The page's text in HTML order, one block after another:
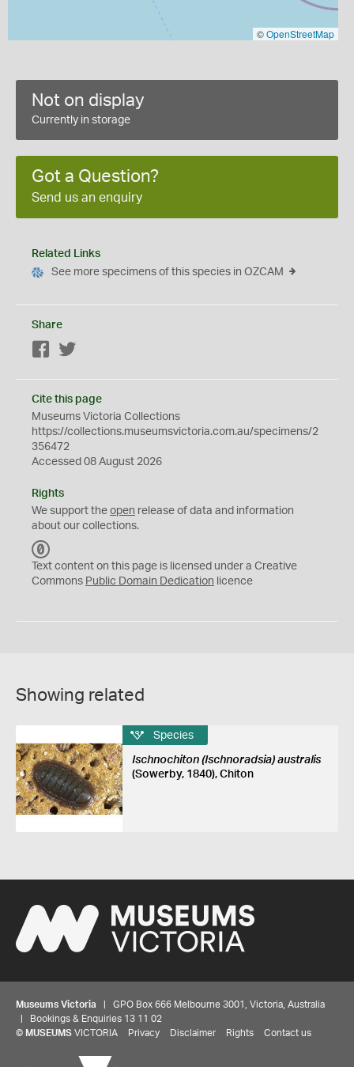
©OpenStreetMap
Not on display
Currently in storage
Got a Question?
Send us an enquiry
Related Links
See more specimens of this species in OZCAM
Share
Facebook
Cite this page
Museums Victoria Collections
https://collections.museumsvictoria.com.au/specimens/2
356472
Accessed 08 August 2026
Rights
We support the open release of data and information
about our collections.
C
0
Text content on this page is licensed under a Creative
Commons Public Domain Dedication licence
Showing related
Species
Ischnochiton (Ischnoradsia) australis
(Sowerby, 1840), Chiton
Museums Victoria | GPO Box 666 Melbourne 3001, Victoria, Australia
| Bookings & Enquiries 13 11 02
© MUSEUMS VICTORIA Privacy Disclaimer Rights Contact us